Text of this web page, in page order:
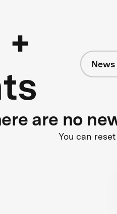
News
are no
You can